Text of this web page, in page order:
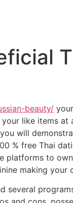
beauty/
like items
will
% free Thai
to
making your
several